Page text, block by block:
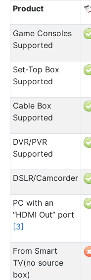
Product
Game Consoles
Supported
Set-Top Box
Supported
Cable Box
Supported
DVR/PVR
Supported
DSLR/Camcorder
PC with an
“HDMI Out” port
[3]
From Smart
TV(no source
box)